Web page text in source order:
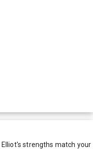
Elliot's strengths match your